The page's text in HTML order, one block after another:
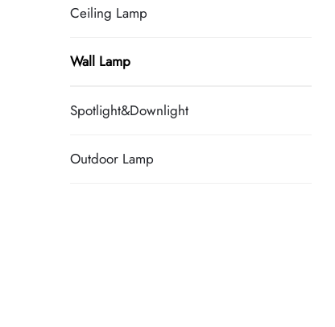
Ceiling Lamp
Wall Lamp
Spotlight&Downlight
Outdoor Lamp